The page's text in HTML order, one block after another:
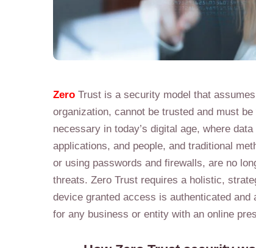
Zero Trust is a security model that
organization, cannot be trusted and must
necessary in today’s digital age, where
applications, and people, and traditional
or using passwords and firewalls, are no
threats. Zero Trust requires a holistic,
device granted access is authenticated
for any business or entity with an online